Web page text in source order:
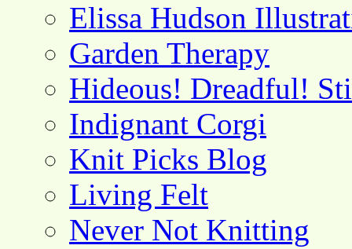
Elissa Hudson
Garden Therapy
Hideous! Dreadful!
Indignant Corgi
Knit Picks Blog
Living Felt
Never Not Knitting